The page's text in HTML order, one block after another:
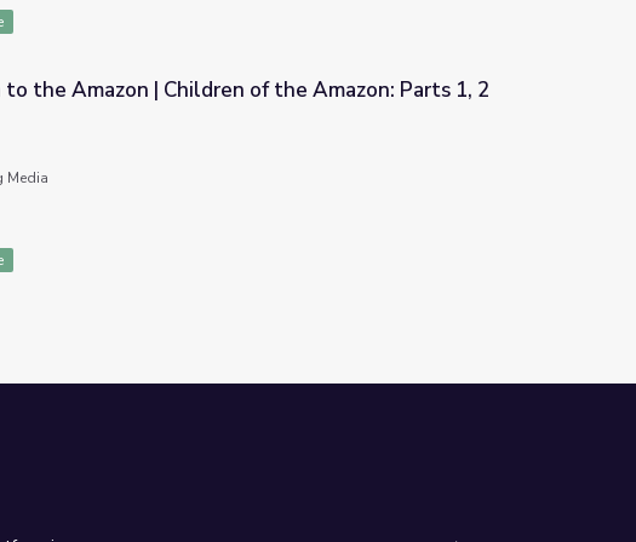
of the Amazon: Parts 1, 2
the Amazon | Children of the Amazon: Parts 1, 2
Media